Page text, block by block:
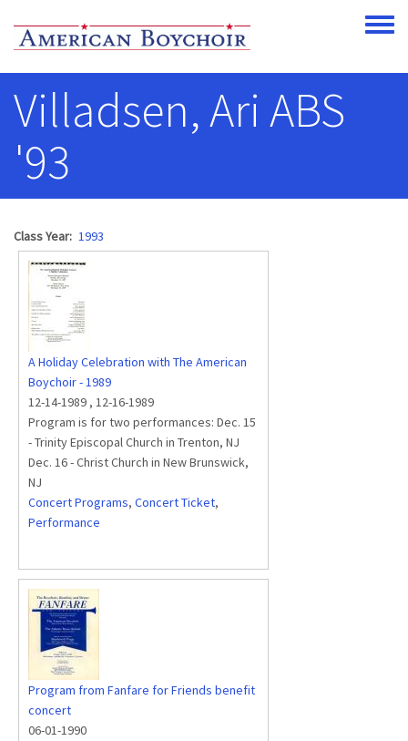
Toggle
Villadsen, Ari ABS
'93
Class Year 1993
A Holiday Celebration with The American
Boychoir - 1989
12-14-1989 , 12-16-1989
Program is for two performances: Dec. 15
- Trinity Episcopal Church in Trenton, NJ
Dec. 16 - Christ Church in New Brunswick,
NJ
Concert Programs, Concert Ticket,
Performance
Program from Fanfare for Friends benefit
concert
06-01-1990